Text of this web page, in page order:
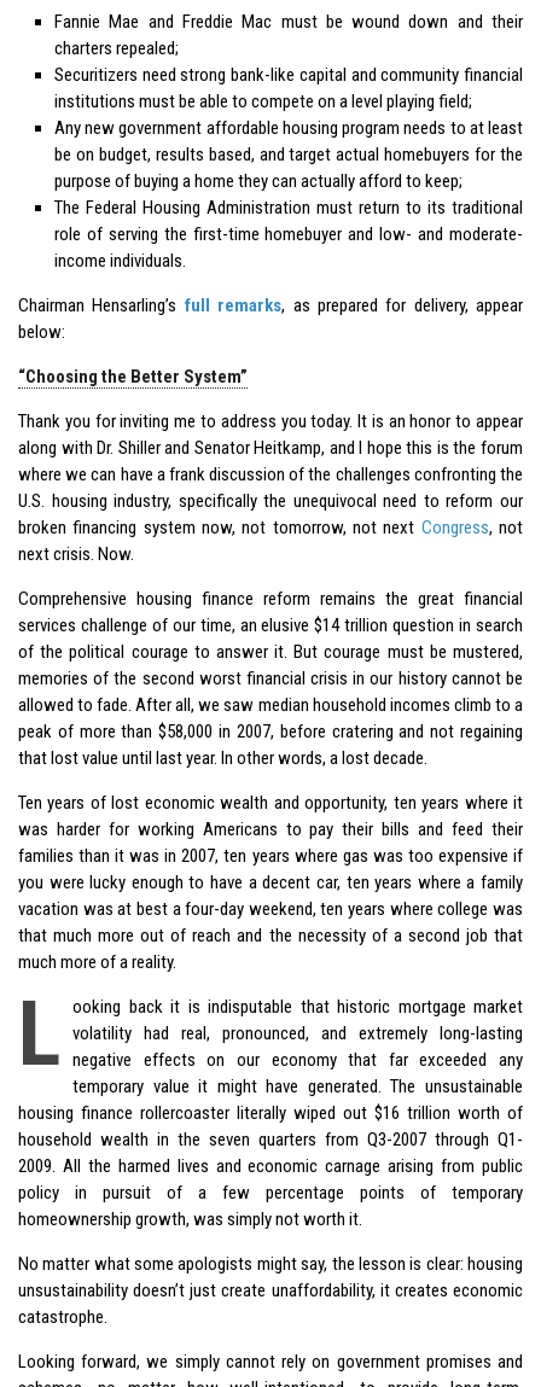
Fannie Mae and Freddie Mac must be wound down and their
charters repealed;
Securitizers need strong bank-like capital and community financial
institutions must be able to compete on a level playing field;
Any new government affordable housing program needs to at least
be on budget, results based, and target actual homebuyers for the
purpose of buying a home they can actually afford to keep;
The Federal Housing Administration must return to its traditional
role of serving the first-time homebuyer and low- and moderate-
income individuals.
Chairman Hensarling’s full remarks, as prepared for delivery, appear
below:
“Choosing the Better System”
Thank you for inviting me to address you today. It is an honor to appear
along with Dr. Shiller and Senator Heitkamp, and I hope this is the forum
where we can have a frank discussion of the challenges confronting the
U.S. housing industry, specifically the unequivocal need to reform our
broken financing system now, not tomorrow, not next Congress, not
next crisis. Now.
Comprehensive housing finance reform remains the great financial
services challenge of our time, an elusive $14 trillion question in search
of the political courage to answer it. But courage must be mustered,
memories of the second worst financial crisis in our history cannot be
allowed to fade. After all, we saw median household incomes climb to a
peak of more than $58,000 in 2007, before cratering and not regaining
that lost value until last year. In other words, a lost decade.
Ten years of lost economic wealth and opportunity, ten years where it
was harder for working Americans to pay their bills and feed their
families than it was in 2007, ten years where gas was too expensive if
you were lucky enough to have a decent car, ten years where a family
vacation was at best a four-day weekend, ten years where college was
that much more out of reach and the necessity of a second job that
much more of a reality.
L
ooking back it is indisputable that historic mortgage market
volatility had real, pronounced, and extremely long-lasting
negative effects on our economy that far exceeded any
temporary value it might have generated. The unsustainable
housing finance rollercoaster literally wiped out $16 trillion worth of
household wealth in the seven quarters from Q3-2007 through Q1-
2009. All the harmed lives and economic carnage arising from public
policy in pursuit of a few percentage points of temporary
homeownership growth, was simply not worth it.
No matter what some apologists might say, the lesson is clear: housing
unsustainability doesn’t just create unaffordability, it creates economic
catastrophe.
Looking forward, we simply cannot rely on government promises and